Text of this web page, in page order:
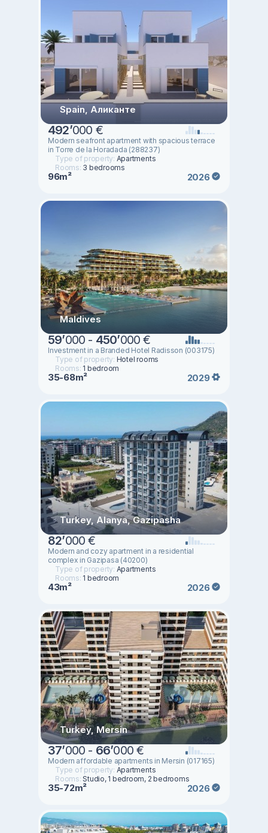
Spain, Аликанте
492’000 €
Modern seafront apartment with spacious terrace
in Torre de la Horadada (288237)
Type of property: Apartments
Rooms: 3 bedrooms
96m² 2026
Maldives
59’000 - 450’000 €
Investment in a Branded Hotel Radisson (003175)
Type of property: Hotel rooms
Rooms: 1 bedroom
35-68m² 2029
Turkey, Alanya, Gazipasha
82’000 €
Modern and cozy apartment in a residential
complex in Gazipasa (40200)
Type of property: Apartments
Rooms: 1 bedroom
43m² 2026
Turkey, Mersin
37’000 - 66’000 €
Modern affordable apartments in Mersin (017165)
Type of property: Apartments
Rooms:Studio, 1 bedroom, 2 bedrooms
35-72m² 2026